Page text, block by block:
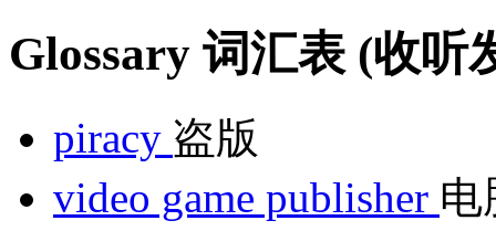
Glossary 词汇表 (收听
piracy 盗版
video game publisher 电